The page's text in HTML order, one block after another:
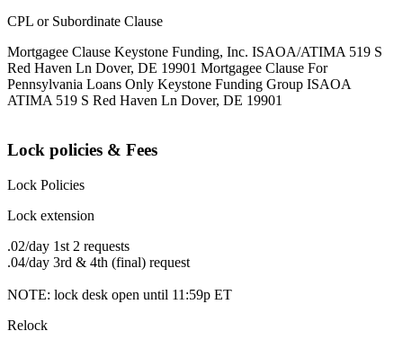
CPL or Subordinate Clause
Mortgagee Clause Keystone Funding, Inc. ISAOA/ATIMA 519 S
Red Haven Ln Dover, DE 19901 Mortgagee Clause For
Pennsylvania Loans Only Keystone Funding Group ISAOA
ATIMA 519 S Red Haven Ln Dover, DE 19901
Lock policies & Fees
Lock Policies
Lock extension
.02/day 1st 2 requests
.04/day 3rd & 4th (final) request
NOTE: lock desk open until 11:59p ET
Relock